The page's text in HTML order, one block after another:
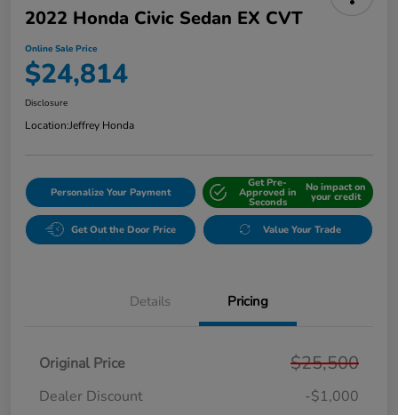
2022 Honda Civic Sedan EX CVT
Online Sale Price
$24,814
Disclosure
Location:Jeffrey Honda
Personalize Your Payment
Get Pre-
Approved in
Seconds
No impact on
your credit
Get Out the Door Price Value Your Trade
Details Pricing
Original Price $25,500
Dealer Discount
-$1,000